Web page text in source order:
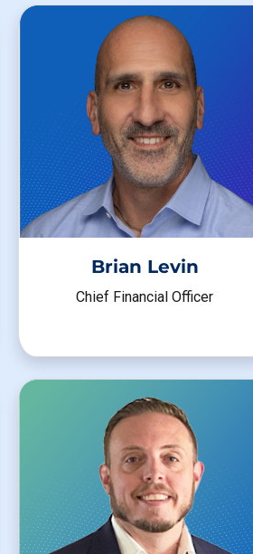
Brian Levin
Chief Financial Officer